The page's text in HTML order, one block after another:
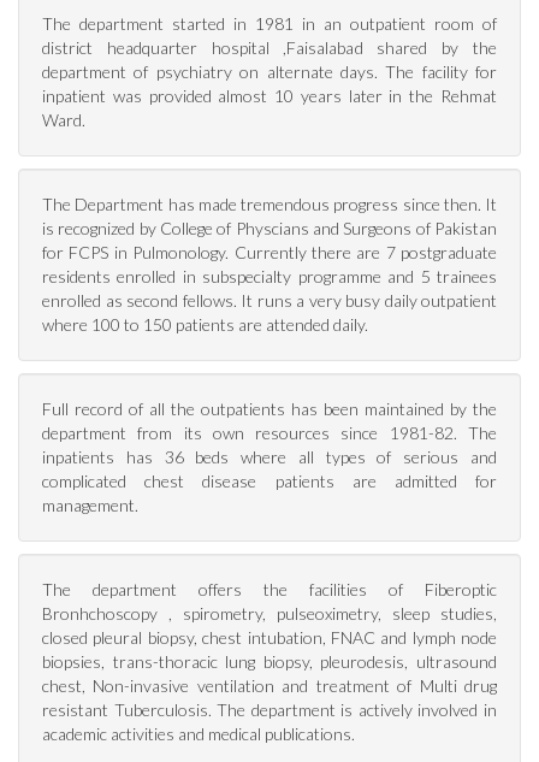
The department started in 1981 in an outpatient room of
district headquarter hospital ,Faisalabad shared by the
department of psychiatry on alternate days. The facility for
inpatient was provided almost 10 years later in the Rehmat
Ward.
The Department has made tremendous progress since then. It
is recognized by College of Physcians and Surgeons of Pakistan
for FCPS in Pulmonology. Currently there are 7 postgraduate
residents enrolled in subspecialty programme and 5 trainees
enrolled as second fellows. It runs a very busy daily outpatient
where 100 to 150 patients are attended daily.
Full record of all the outpatients has been maintained by the
department from its own resources since 1981-82. The
inpatients has 36 beds where all types of serious and
complicated chest disease patients are admitted for
management.
The department offers the facilities of Fiberoptic
Bronhchoscopy , spirometry, pulseoximetry, sleep studies,
closed pleural biopsy, chest intubation, FNAC and lymph node
biopsies, trans-thoracic lung biopsy, pleurodesis, ultrasound
chest, Non-invasive ventilation and treatment of Multi drug
resistant Tuberculosis. The department is actively involved in
academic activities and medical publications.